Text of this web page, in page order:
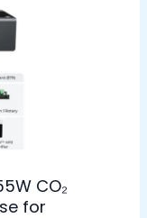
CO₂
for